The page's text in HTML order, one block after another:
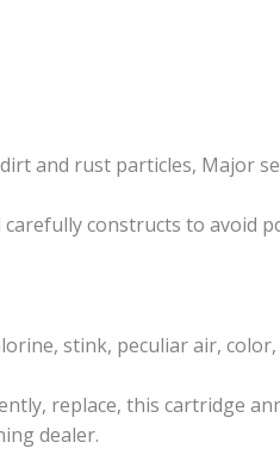
and rust particles, Major
constructs to avoid
stink, peculiar air,
replace, this cartridge
dealer.